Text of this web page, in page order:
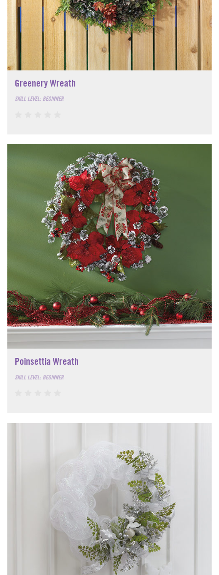
Greenery Wreath
SKILL LEVEL: BEGINNER
Poinsettia Wreath
SKILL LEVEL: BEGINNER